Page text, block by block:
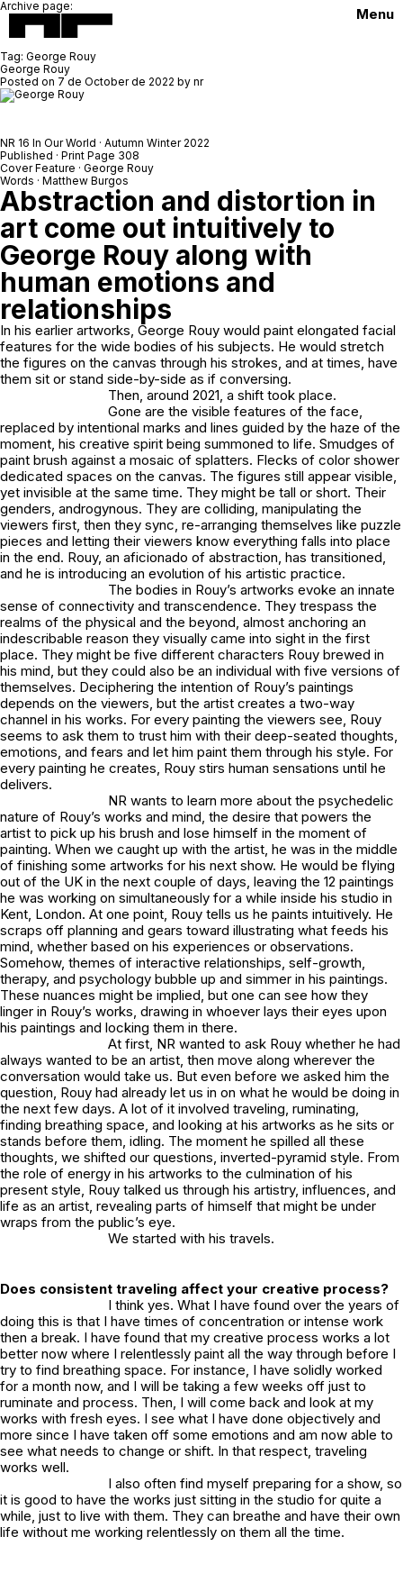
Menu
Archive page:
Tag: George Rouy
George Rouy
Posted on 7 de October de 2022 by nr
NR 16 In Our World · Autumn Winter 2022
Published · Print Page 308
Cover Feature · George Rouy
Words · Matthew Burgos
Abstraction and distortion in
art come out intuitively to
George Rouy along with
human emotions and
relationships
In his earlier artworks, George Rouy would paint elongated facial
features for the wide bodies of his subjects. He would stretch
the figures on the canvas through his strokes, and at times, have
them sit or stand side-by-side as if conversing.
Then, around 2021, a shift took place.
Gone are the visible features of the face,
replaced by intentional marks and lines guided by the haze of the
moment, his creative spirit being summoned to life. Smudges of
paint brush against a mosaic of splatters. Flecks of color shower
dedicated spaces on the canvas. The figures still appear visible,
yet invisible at the same time. They might be tall or short. Their
genders, androgynous. They are colliding, manipulating the
viewers first, then they sync, re-arranging themselves like puzzle
pieces and letting their viewers know everything falls into place
in the end. Rouy, an aficionado of abstraction, has transitioned,
and he is introducing an evolution of his artistic practice.
The bodies in Rouy’s artworks evoke an innate
sense of connectivity and transcendence. They trespass the
realms of the physical and the beyond, almost anchoring an
indescribable reason they visually came into sight in the first
place. They might be five different characters Rouy brewed in
his mind, but they could also be an individual with five versions of
themselves. Deciphering the intention of Rouy’s paintings
depends on the viewers, but the artist creates a two-way
channel in his works. For every painting the viewers see, Rouy
seems to ask them to trust him with their deep-seated thoughts,
emotions, and fears and let him paint them through his style. For
every painting he creates, Rouy stirs human sensations until he
delivers.
NR wants to learn more about the psychedelic
nature of Rouy’s works and mind, the desire that powers the
artist to pick up his brush and lose himself in the moment of
painting. When we caught up with the artist, he was in the middle
of finishing some artworks for his next show. He would be flying
out of the UK in the next couple of days, leaving the 12 paintings
he was working on simultaneously for a while inside his studio in
Kent, London. At one point, Rouy tells us he paints intuitively. He
scraps off planning and gears toward illustrating what feeds his
mind, whether based on his experiences or observations.
Somehow, themes of interactive relationships, self-growth,
therapy, and psychology bubble up and simmer in his paintings.
These nuances might be implied, but one can see how they
linger in Rouy’s works, drawing in whoever lays their eyes upon
his paintings and locking them in there.
At first, NR wanted to ask Rouy whether he had
always wanted to be an artist, then move along wherever the
conversation would take us. But even before we asked him the
question, Rouy had already let us in on what he would be doing in
the next few days. A lot of it involved traveling, ruminating,
finding breathing space, and looking at his artworks as he sits or
stands before them, idling. The moment he spilled all these
thoughts, we shifted our questions, inverted-pyramid style. From
the role of energy in his artworks to the culmination of his
present style, Rouy talked us through his artistry, influences, and
life as an artist, revealing parts of himself that might be under
wraps from the public’s eye.
We started with his travels.
Does consistent traveling affect your creative process?
I think yes. What I have found over the years of
doing this is that I have times of concentration or intense work
then a break. I have found that my creative process works a lot
better now where I relentlessly paint all the way through before I
try to find breathing space. For instance, I have solidly worked
for a month now, and I will be taking a few weeks off just to
ruminate and process. Then, I will come back and look at my
works with fresh eyes. I see what I have done objectively and
more since I have taken off some emotions and am now able to
see what needs to change or shift. In that respect, traveling
works well.
I also often find myself preparing for a show, so
it is good to have the works just sitting in the studio for quite a
while, just to live with them. They can breathe and have their own
life without me working relentlessly on them all the time.